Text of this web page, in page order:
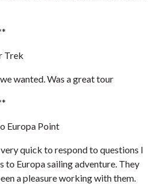
Trek
wanted. Was a great tour
Europa Point
quick to respond to questions I
to Europa sailing adventure. They
a pleasure working with them.